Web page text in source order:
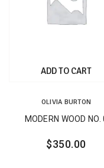
ADD TO CART
OLIVIA BURTON
MODERN WOOD NO.
$350.00